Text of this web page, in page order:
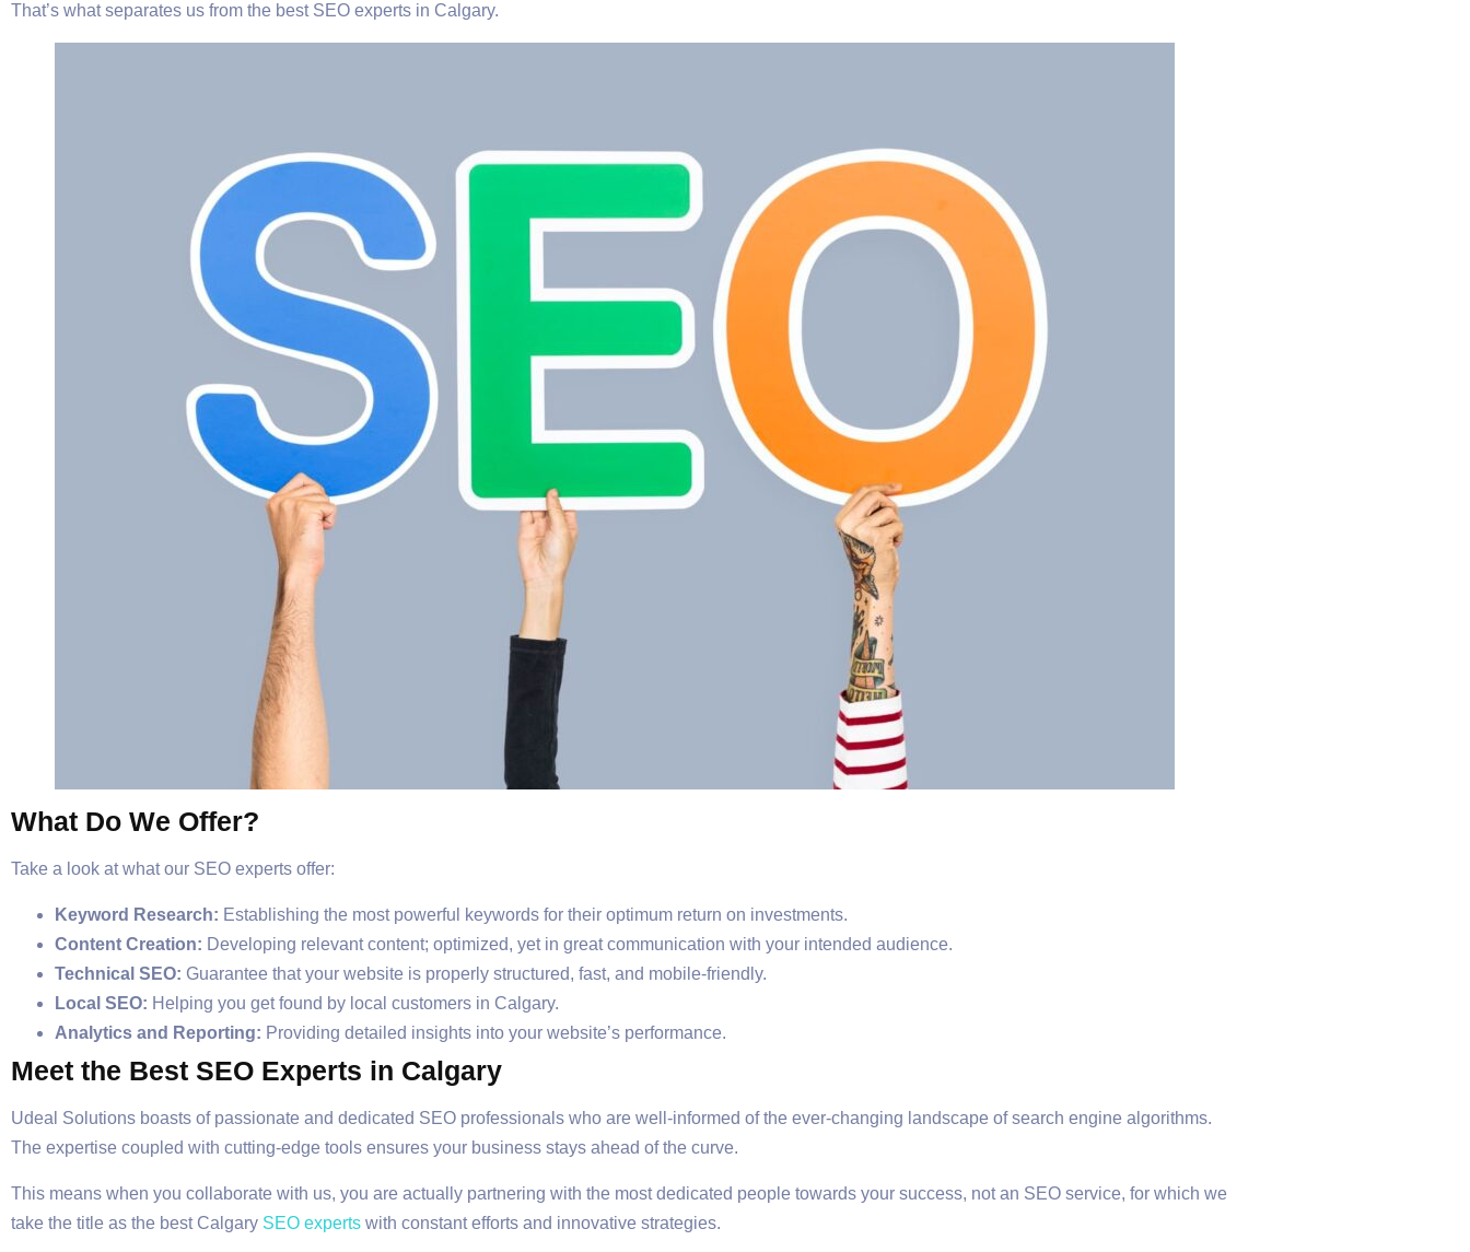
That’s what separates us from the best SEO experts in Calgary.
What Do We Offer?
Take a look at what our SEO experts offer:
Keyword Research: Establishing the most powerful keywords for their optimum return on investments.
Content Creation: Developing relevant content; optimized, yet in great communication with your intended audience.
Technical SEO: Guarantee that your website is properly structured, fast, and mobile-friendly.
Local SEO: Helping you get found by local customers in Calgary.
Analytics and Reporting: Providing detailed insights into your website’s performance.
Meet the Best SEO Experts in Calgary
Udeal Solutions boasts of passionate and dedicated SEO professionals who are well-informed of the ever-changing landscape of search engine algorithms.
The expertise coupled with cutting-edge tools ensures your business stays ahead of the curve.
This means when you collaborate with us, you are actually partnering with the most dedicated people towards your success, not an SEO service, for which we
take the title as the best Calgary SEO experts with constant efforts and innovative strategies.